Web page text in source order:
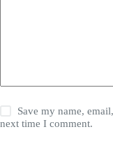
Save my name,
next time I comment.